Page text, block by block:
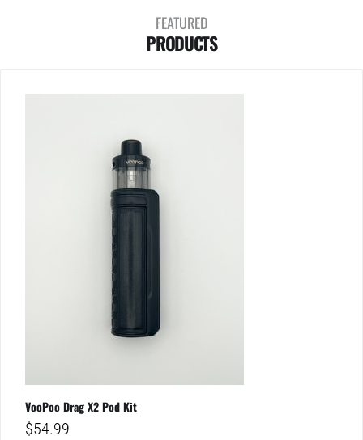
FEATURED
PRODUCTS
VooPoo Drag X2 Pod Kit
$54.99